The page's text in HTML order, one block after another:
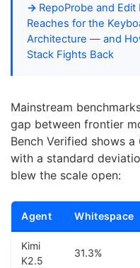
RepoProbe and
Reaches for the
Architecture — and
Stack Fights Back
Mainstream
gap between frontier
Bench Verified shows
with a standard
blew the scale open:
Agent Whitespace
Kimi
K2.5
31.3%